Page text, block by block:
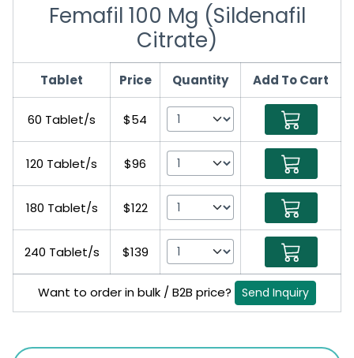
Femafil 100 Mg (Sildenafil
Citrate)
Tablet Price Quantity Add To Cart
60 Tablet/s $54
120 Tablet/s $96
180 Tablet/s $122
240 Tablet/s $139
Want to order in bulk / B2B price? Send Inquiry